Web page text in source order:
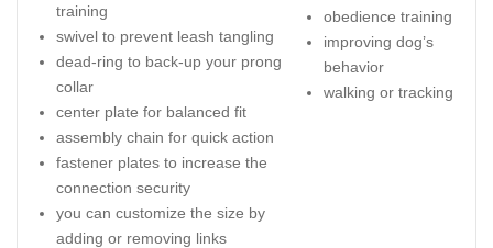
training
swivel to prevent leash tangling
dead-ring to back-up your prong
collar
center plate for balanced fit
assembly chain for quick action
fastener plates to increase the
connection security
you can customize the size by
adding or removing links
obedience training
improving dog’s
behavior
walking or tracking